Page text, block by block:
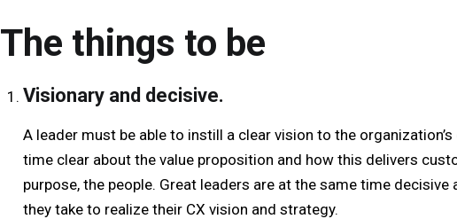
The things to be
Visionary and decisive.
A leader must be able to instill a clear vision to the
time clear about the value proposition and how this delivers
purpose, the people. Great leaders are at the same time
they take to realize their CX vision and strategy.